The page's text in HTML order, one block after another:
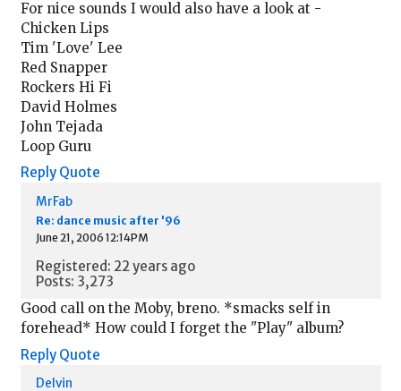
For nice sounds I would also have a look at -
Chicken Lips
Tim 'Love' Lee
Red Snapper
Rockers Hi Fi
David Holmes
John Tejada
Loop Guru
Reply Quote
MrFab
Re: dance music after '96
June 21, 2006 12:14PM
Registered: 22 years ago
Posts: 3,273
Good call on the Moby, breno. *smacks self in
forehead* How could I forget the "Play" album?
Reply Quote
Delvin